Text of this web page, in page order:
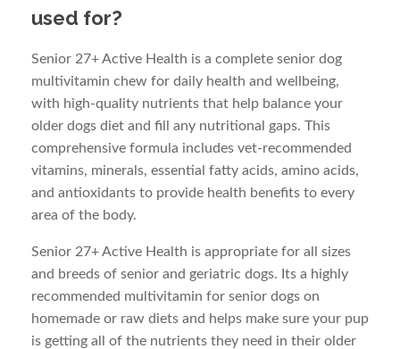
used for?
Senior 27+ Active Health is a complete senior dog
multivitamin chew for daily health and wellbeing,
with high-quality nutrients that help balance your
older dogs diet and fill any nutritional gaps. This
comprehensive formula includes vet-recommended
vitamins, minerals, essential fatty acids, amino acids,
and antioxidants to provide health benefits to every
area of the body.
Senior 27+ Active Health is appropriate for all sizes
and breeds of senior and geriatric dogs. Its a highly
recommended multivitamin for senior dogs on
homemade or raw diets and helps make sure your pup
is getting all of the nutrients they need in their older